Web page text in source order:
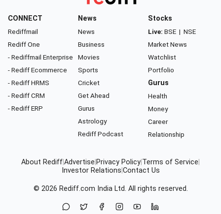
CONNECT
Rediffmail
Rediff One
- Rediffmail Enterprise
- Rediff Ecommerce
- Rediff HRMS
- Rediff CRM
- Rediff ERP
News
News
Business
Movies
Sports
Cricket
Get Ahead
Gurus
Astrology
Rediff Podcast
Stocks
Live: BSE | NSE
Market News
Watchlist
Portfolio
Gurus
Health
Money
Career
Relationship
About RediffAdvertise Privacy Policy Terms of Service
Investor Relations Contact Us
© 2026 Rediff.com India Ltd. All rights reserved.